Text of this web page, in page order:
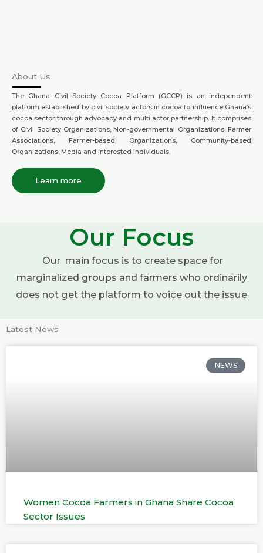
About Us
The Ghana Civil Society Cocoa Platform (GCCP) is an independent
platform established by civil society actors in cocoa to influence Ghana’s
cocoa sector through advocacy and multi actor partnership. It comprises
of Civil Society Organizations, Non-governmental Organizations, Farmer
Associations, Farmer-based Organizations, Community-based
Organizations, Media and interested individuals.
Learn more
Our Focus
Our main focus is to create space for
marginalized groups and farmers who ordinarily
does not get the platform to voice out the issue
Latest News
NEWS
Women Cocoa Farmers in Ghana Share Cocoa
Sector Issues